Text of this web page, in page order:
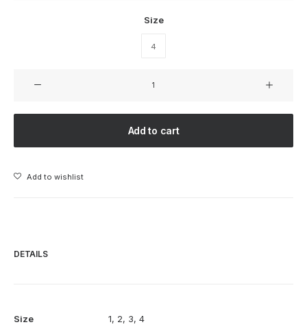
Size
4
-
SLASH
Add to cart
Add to wishlist
DETAILS
Size 1, 2, 3, 4